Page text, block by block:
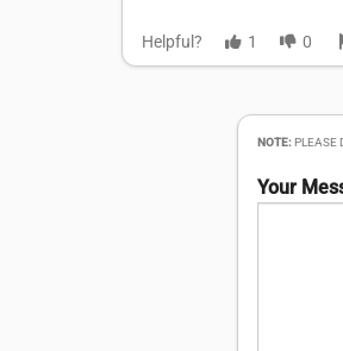
Helpful? 1 0
NOTE:PLEASE
Your